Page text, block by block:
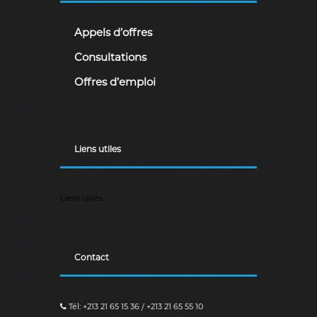
Appels d’offres
Consultations
Offres d’emploi
Liens utiles
Liens utiles
Contact
Tél: +213 21 65 15 36 / +213 21 65 55 10